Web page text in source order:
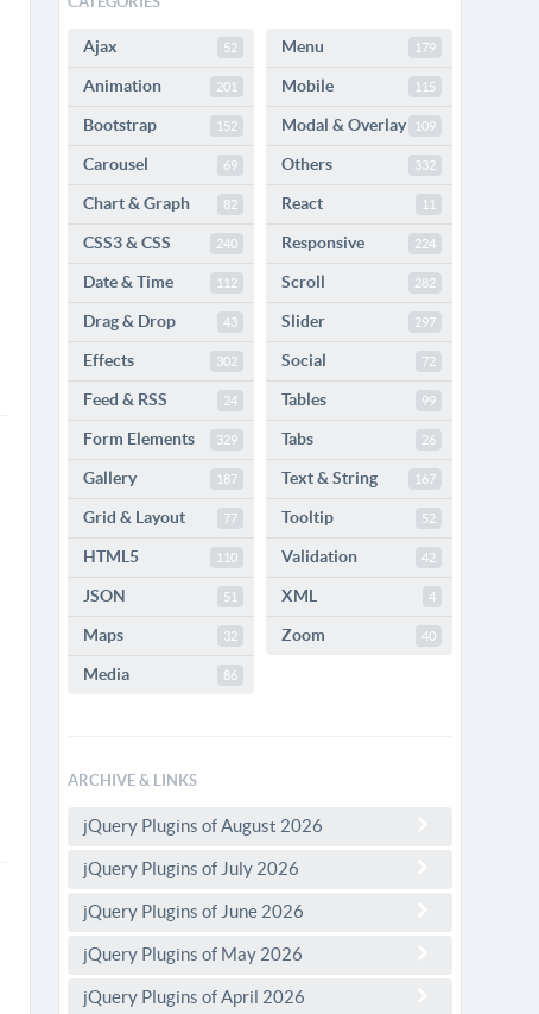
Ajax 52
Animation 201
Bootstrap 152
Carousel 69
Chart & Graph 82
CSS3 & CSS 240
Date & Time 112
Drag & Drop 43
Effects 302
Feed & RSS 24
Form Elements 329
Gallery 187
Grid & Layout 77
HTML5 110
JSON 51
Maps 32
Media 86
Menu 179
Mobile 115
Modal & Overlay 109
Others 332
React 11
Responsive 224
Scroll 282
Slider 297
Social 72
Tables 99
Tabs 26
Text & String 167
Tooltip 52
Validation 42
XML 4
Zoom 40
ARCHIVE & LINKS
jQuery Plugins of August 2026
jQuery Plugins of July 2026
jQuery Plugins of June 2026
jQuery Plugins of May 2026
jQuery Plugins of April 2026